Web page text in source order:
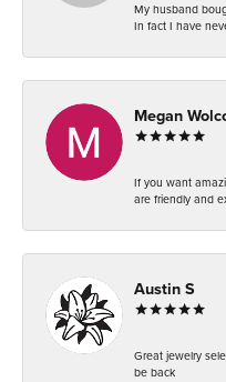
My husband
In fact I have
Megan
If you want
are friendly and
Austin S
Great jewelry
be back